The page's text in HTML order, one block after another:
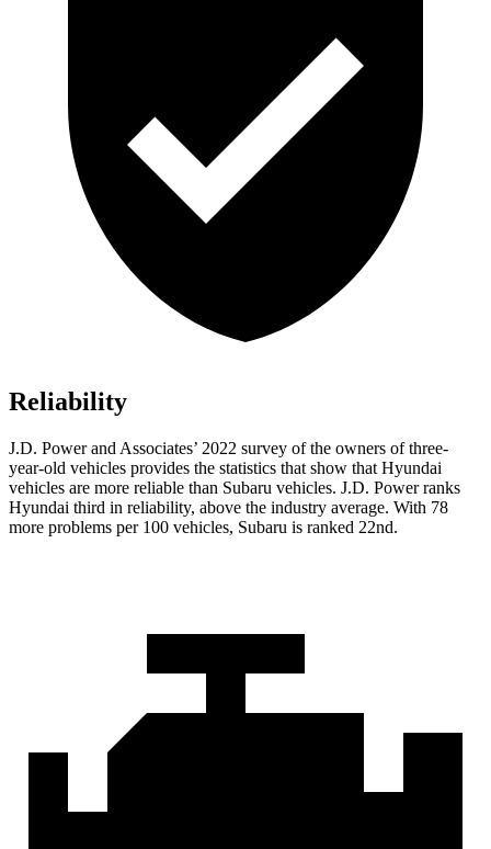
Reliability
J.D. Power and Associates’ 2022 survey of the owners of three-
year-old vehicles provides the statistics that show that Hyundai
vehicles are more reliable than Subaru vehicles. J.D. Power ranks
Hyundai third in reliability, above the industry average. With 78
more problems per 100 vehicles, Subaru is ranked 22nd.